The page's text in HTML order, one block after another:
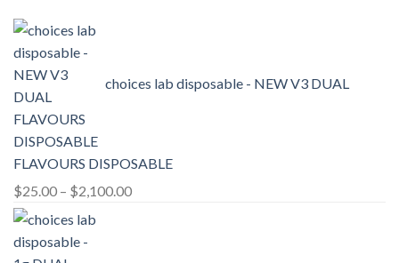
choices lab disposable - NEW V3 DUAL
FLAVOURS DISPOSABLE
$25.00 – $2,100.00Price